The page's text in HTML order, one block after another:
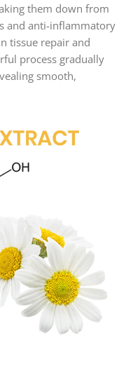
them down from
and anti-inflammatory
tissue repair and
process gradually
smooth,